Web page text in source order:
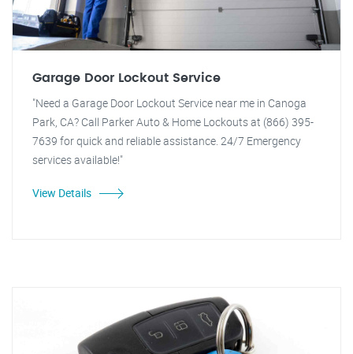
Garage Door Lockout Service
"Need a Garage Door Lockout Service near me in Canoga
Park, CA? Call Parker Auto & Home Lockouts at (866) 395-
7639 for quick and reliable assistance. 24/7 Emergency
services available!"
View Details